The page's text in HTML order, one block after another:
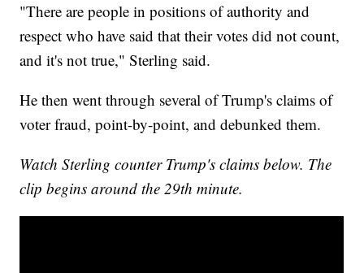
"There are people in positions of authority and
respect who have said that their votes did not count,
and it's not true," Sterling said.
He then went through several of Trump's claims of
voter fraud, point-by-point, and debunked them.
Watch Sterling counter Trump's claims below. The
clip begins around the 29th minute.